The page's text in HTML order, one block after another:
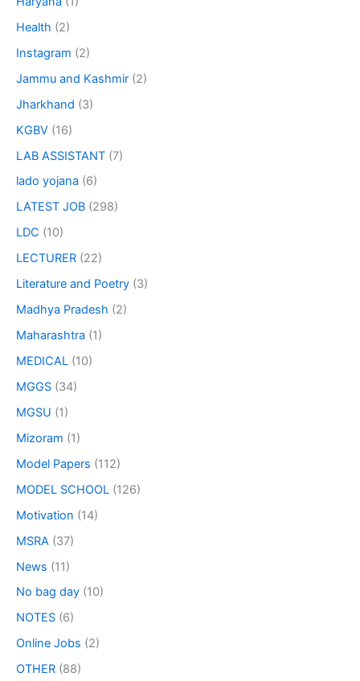
Health (2)
Instagram (2)
Jammu and Kashmir (2)
Jharkhand (3)
KGBV (16)
LAB ASSISTANT (7)
lado yojana (6)
LATEST JOB (298)
LDC (10)
LECTURER (22)
Literature and Poetry (3)
Madhya Pradesh (2)
Maharashtra (1)
MEDICAL (10)
MGGS (34)
MGSU (1)
Mizoram (1)
Model Papers (112)
MODEL SCHOOL (126)
Motivation (14)
MSRA (37)
News (11)
No bag day (10)
NOTES (6)
Online Jobs (2)
OTHER (88)